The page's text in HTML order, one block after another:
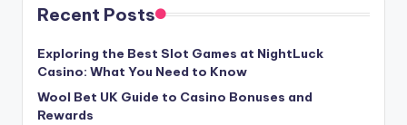
Recent Posts
Exploring the Best Slot Games at NightLuck
Casino: What You Need to Know
Wool Bet UK Guide to Casino Bonuses and
Rewards